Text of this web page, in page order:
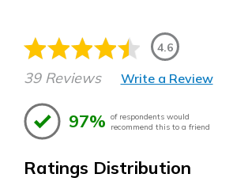
4.6
39 Reviews Write a Review
97% of respondents would
recommend this to a friend
Ratings Distribution